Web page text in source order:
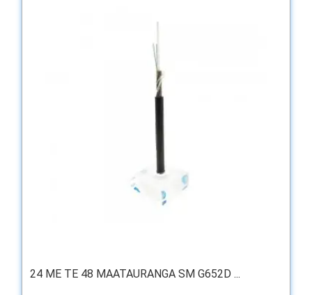
24 ME TE 48 MAATAURANGA SM G652D ...